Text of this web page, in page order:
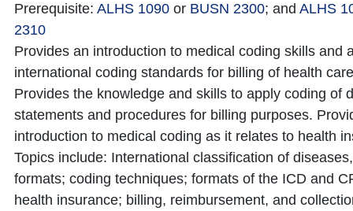
Prerequisite: ALHS 1090 or BUSN 2300; and ALHS
2310
Provides an introduction to medical coding skills and
international coding standards for billing of health
Provides the knowledge and skills to apply coding of
statements and procedures for billing purposes.
introduction to medical coding as it relates to health
Topics include: International classification of
formats; coding techniques; formats of the ICD and
health insurance; billing, reimbursement, and